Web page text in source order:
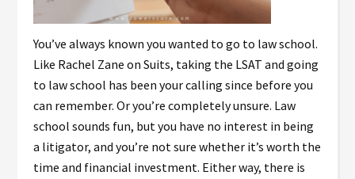
You’ve always known you wanted to go to law school.
Like Rachel Zane on Suits, taking the LSAT and going
to law school has been your calling since before you
can remember. Or you’re completely unsure. Law
school sounds fun, but you have no interest in being
a litigator, and you’re not sure whether it’s worth the
time and financial investment. Either way, there is